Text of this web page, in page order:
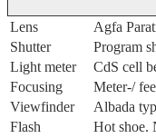
Lens
Agfa
Shutter
Program
Light meter
CdS cell
Focusing
Meter-/
Viewfinder
Albada
Flash
Hot shoe.